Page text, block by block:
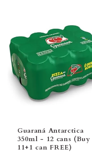
Guaraná Antarctica
350ml - 12 cans (Buy
11+1 can FREE)